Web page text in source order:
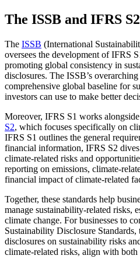
The ISSB and IFRS S2
The ISSB (International
oversees the development of IFRS
promoting global consistency in
disclosures. The ISSB’s
comprehensive global baseline for
investors can use to make better
Moreover, IFRS S1 works
S2, which focuses specifically on
IFRS S1 outlines the general
financial information, IFRS S2
climate-related risks and
reporting on emissions, climate-
financial impact of climate-related
Together, these standards help
manage sustainability-related risks,
climate change. For businesses to
Sustainability Disclosure Standards,
disclosures on sustainability risks
climate-related risks, align with